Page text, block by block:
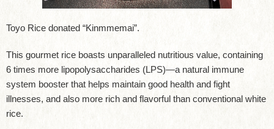
Toyo Rice donated “Kinmmemai”.
This gourmet rice boasts unparalleled nutritious value, containing
6 times more lipopolysaccharides (LPS)—a natural immune
system booster that helps maintain good health and fight
illnesses, and also more rich and flavorful than conventional white
rice.